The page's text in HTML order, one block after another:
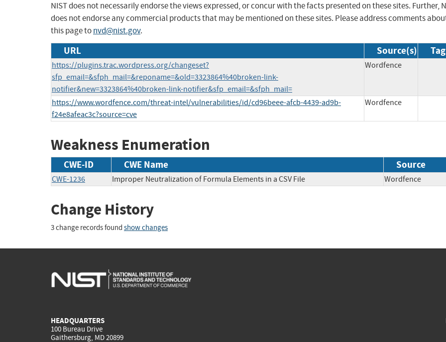
NIST does not necessarily endorse the views expressed, or concur with the facts presented on these sites. Further,
does not endorse any commercial products that may be mentioned on these sites. Please address comments
this page tonvd@nist.gov.
URL Source(s)
https://plugins.trac.wordpress.org/changeset?
sfp_email=&sfph_mail=&reponame=&old=3323864%40broken-link-
notifier&new=3323864%40broken-link-notifier&sfp_email=&sfph_mail=
Wordfence
https://www.wordfence.com/threat-intel/vulnerabilities/id/cd96beee-afcb-4439-ad9b-
f24e8afeac3c?source=cve
Wordfence
Weakness Enumeration
CWE-ID CWE Name Source
CWE-1236 Improper Neutralization of Formula Elements in a CSV File Wordfence
Change History
3 change records found show changes
HEADQUARTERS
100 Bureau Drive
Gaithersburg, MD 20899